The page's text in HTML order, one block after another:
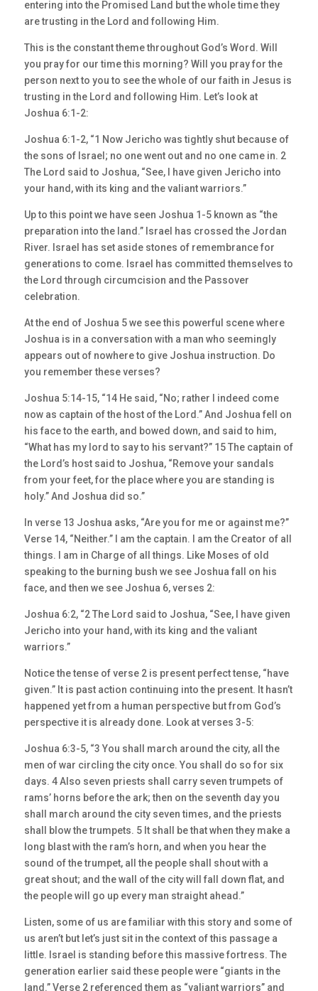
entering into the Promised Land but the whole time they
are trusting in the Lord and following Him.
This is the constant theme throughout God’s Word. Will
you pray for our time this morning? Will you pray for the
person next to you to see the whole of our faith in Jesus is
trusting in the Lord and following Him. Let’s look at
Joshua 6:1-2:
Joshua 6:1-2, “1 Now Jericho was tightly shut because of
the sons of Israel; no one went out and no one came in. 2
The Lord said to Joshua, “See, I have given Jericho into
your hand, with its king and the valiant warriors.”
Up to this point we have seen Joshua 1-5 known as “the
preparation into the land.” Israel has crossed the Jordan
River. Israel has set aside stones of remembrance for
generations to come. Israel has committed themselves to
the Lord through circumcision and the Passover
celebration.
At the end of Joshua 5 we see this powerful scene where
Joshua is in a conversation with a man who seemingly
appears out of nowhere to give Joshua instruction. Do
you remember these verses?
Joshua 5:14-15, “14 He said, “No; rather I indeed come
now as captain of the host of the Lord.” And Joshua fell on
his face to the earth, and bowed down, and said to him,
“What has my lord to say to his servant?” 15 The captain of
the Lord’s host said to Joshua, “Remove your sandals
from your feet, for the place where you are standing is
holy.” And Joshua did so.”
In verse 13 Joshua asks, “Are you for me or against me?”
Verse 14, “Neither.” I am the captain. I am the Creator of all
things. I am in Charge of all things. Like Moses of old
speaking to the burning bush we see Joshua fall on his
face, and then we see Joshua 6, verses 2:
Joshua 6:2, “2 The Lord said to Joshua, “See, I have given
Jericho into your hand, with its king and the valiant
warriors.”
Notice the tense of verse 2 is present perfect tense, “have
given.” It is past action continuing into the present. It hasn’t
happened yet from a human perspective but from God’s
perspective it is already done. Look at verses 3-5:
Joshua 6:3-5, “3 You shall march around the city, all the
men of war circling the city once. You shall do so for six
days. 4 Also seven priests shall carry seven trumpets of
rams’ horns before the ark; then on the seventh day you
shall march around the city seven times, and the priests
shall blow the trumpets. 5 It shall be that when they make a
long blast with the ram’s horn, and when you hear the
sound of the trumpet, all the people shall shout with a
great shout; and the wall of the city will fall down flat, and
the people will go up every man straight ahead.”
Listen, some of us are familiar with this story and some of
us aren’t but let’s just sit in the context of this passage a
little. Israel is standing before this massive fortress. The
generation earlier said these people were “giants in the
land.” Verse 2 referenced them as “valiant warriors” and